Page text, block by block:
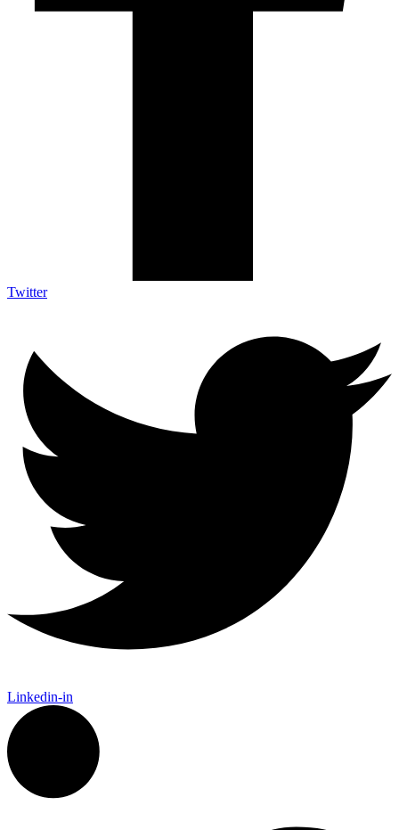
Twitter
Linkedin-in